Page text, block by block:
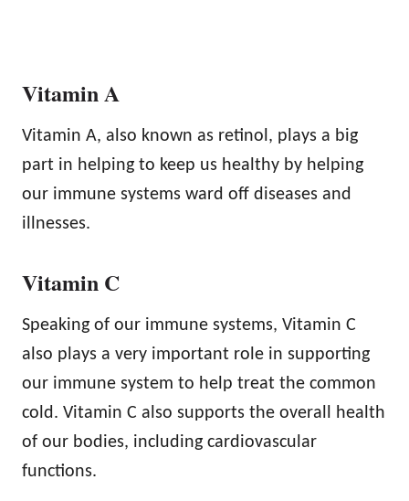
Vitamin A
Vitamin A, also known as retinol, plays a big
part in helping to keep us healthy by helping
our immune systems ward off diseases and
illnesses.
Vitamin C
Speaking of our immune systems, Vitamin C
also plays a very important role in supporting
our immune system to help treat the common
cold. Vitamin C also supports the overall health
of our bodies, including cardiovascular
functions.